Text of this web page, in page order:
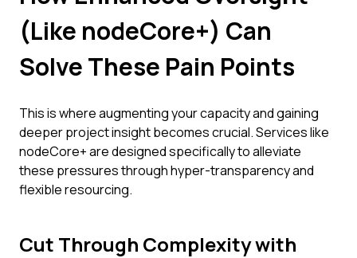
(Like nodeCore+) Can
Solve These Pain Points
This is where augmenting your capacity and gaining
deeper project insight becomes crucial. Services like
nodeCore+ are designed specifically to alleviate
these pressures through hyper-transparency and
flexible resourcing.
Cut Through Complexity with